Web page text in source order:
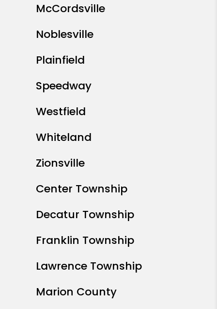
McCordsville
Noblesville
Plainfield
Speedway
Westfield
Whiteland
Zionsville
Center Township
Decatur Township
Franklin Township
Lawrence Township
Marion County